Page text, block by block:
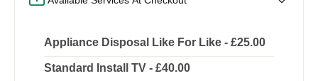
Appliance Disposal Like For Like - £25.00
Standard Install TV - £40.00